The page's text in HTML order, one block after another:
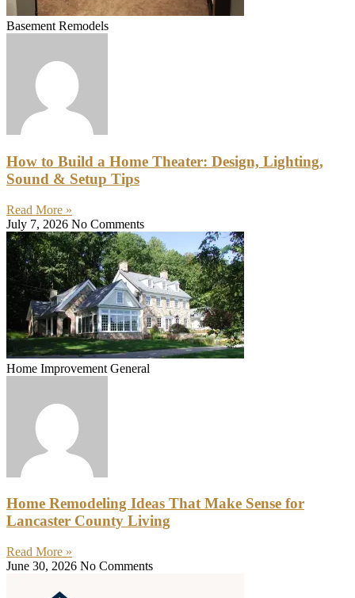
Basement Remodels
How to Build a Home Theater: Design, Lighting,
Sound & Setup Tips
Read More »
July 7, 2026 No Comments
Home Improvement General
Home Remodeling Ideas That Make Sense for
Lancaster County Living
Read More »
June 30, 2026 No Comments